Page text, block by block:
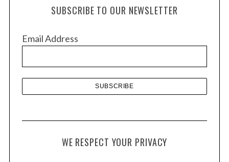
e
SUBSCRIBE TO OUR NEWSLETTER
Email Address
WE RESPECT YOUR PRIVACY